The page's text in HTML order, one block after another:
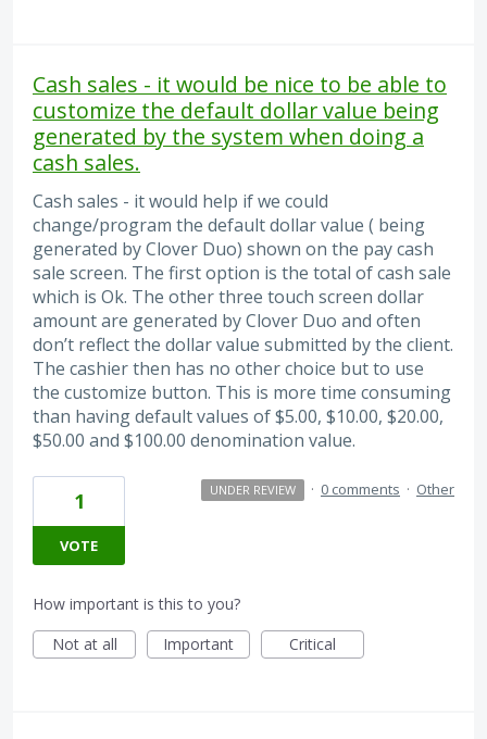
Cash sales - it would be nice to be able to
customize the default dollar value being
generated by the system when doing a
cash sales.
Cash sales - it would help if we could
change/program the default dollar value ( being
generated by Clover Duo) shown on the pay cash
sale screen. The first option is the total of cash sale
which is Ok. The other three touch screen dollar
amount are generated by Clover Duo and often
don’t reflect the dollar value submitted by the client.
The cashier then has no other choice but to use
the customize button. This is more time consuming
than having default values of $5.00, $10.00, $20.00,
$50.00 and $100.00 denomination value.
1
VOTE
UNDER REVIEW · 0 comments · Other
How important is this to you?
Not at all
Important Critical